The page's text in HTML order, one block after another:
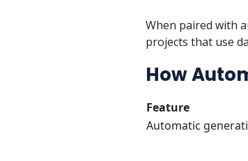
When paired with
projects that use
How
Feature
Automatic